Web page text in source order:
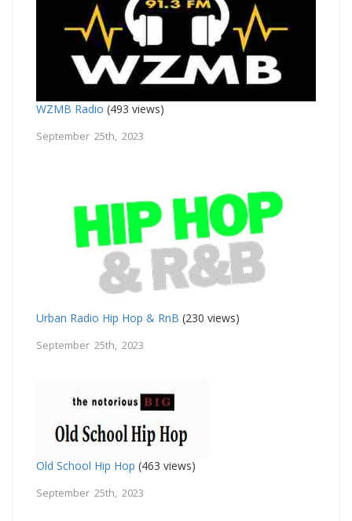
WZMB Radio (493 views)
September 25th, 2023
Urban Radio Hip Hop & RnB (230 views)
September 25th, 2023
Old School Hip Hop (463 views)
September 25th, 2023